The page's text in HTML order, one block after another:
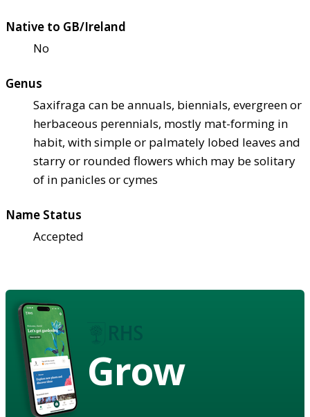
Native to GB/Ireland
No
Genus
Saxifraga can be annuals, biennials, evergreen or
herbaceous perennials, mostly mat-forming in
habit, with simple or palmately lobed leaves and
starry or rounded flowers which may be solitary
of in panicles or cymes
Name Status
Accepted
Grow